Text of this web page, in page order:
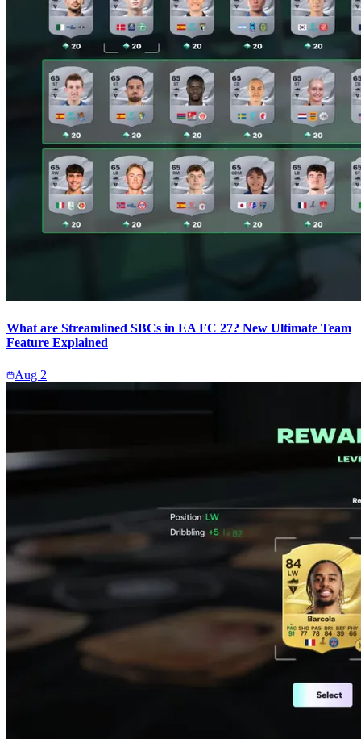
What are Streamlined SBCs in EA FC 27? New Ultimate Team
Feature Explained
Aug 2